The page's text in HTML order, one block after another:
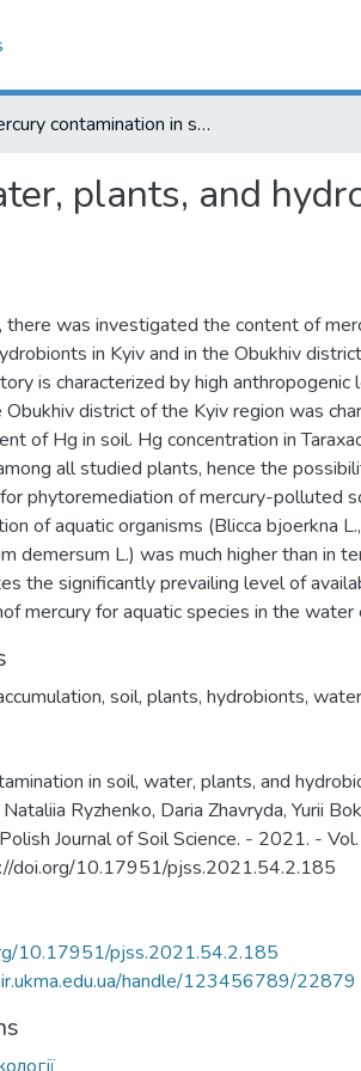
Mercury contamination in soil, water, plants, and hydrobionts in Kyiv and the Kyiv region
plants, and
there was investigated the content of
in Kyiv and in the Obukhiv
is characterized by high anthropogenic
district of the Kyiv region was
of Hg in soil. Hg concentration in
all studied plants, hence the
phytoremediation of mercury-polluted
of aquatic organisms (Blicca bjoerkna
demersum L.) was much higher than in
the significantly prevailing level of
mercury for aquatic species in the water
, soil, plants, hydrobionts, water
in soil, water, plants, and
Ryzhenko, Daria Zhavryda, Yurii
Journal of Soil Science. - 2021. -
doi.org/10.17951/pjss.2021.54.2.185
10.17951/pjss.2021.54.2.185
handle/123456789/22879